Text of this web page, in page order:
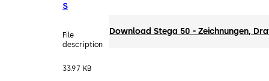
s
File
description
33.97 KB
Download Stega 50 - Zeichnungen,